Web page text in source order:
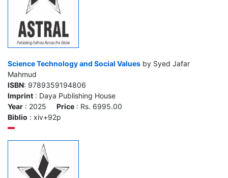
Science Technology and Social Values by Syed Jafar
Mahmud
ISBN: 9789359194806
Imprint : Daya Publishing House
Year : 2025 Price : Rs. 6995.00
Biblio : xiv+92p